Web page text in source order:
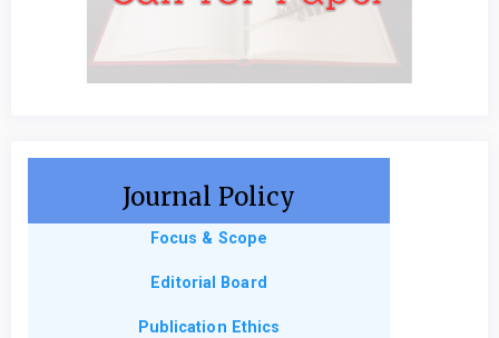
Journal Policy
Focus & Scope
Editorial Board
Publication Ethics